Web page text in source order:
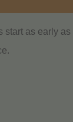
as early as